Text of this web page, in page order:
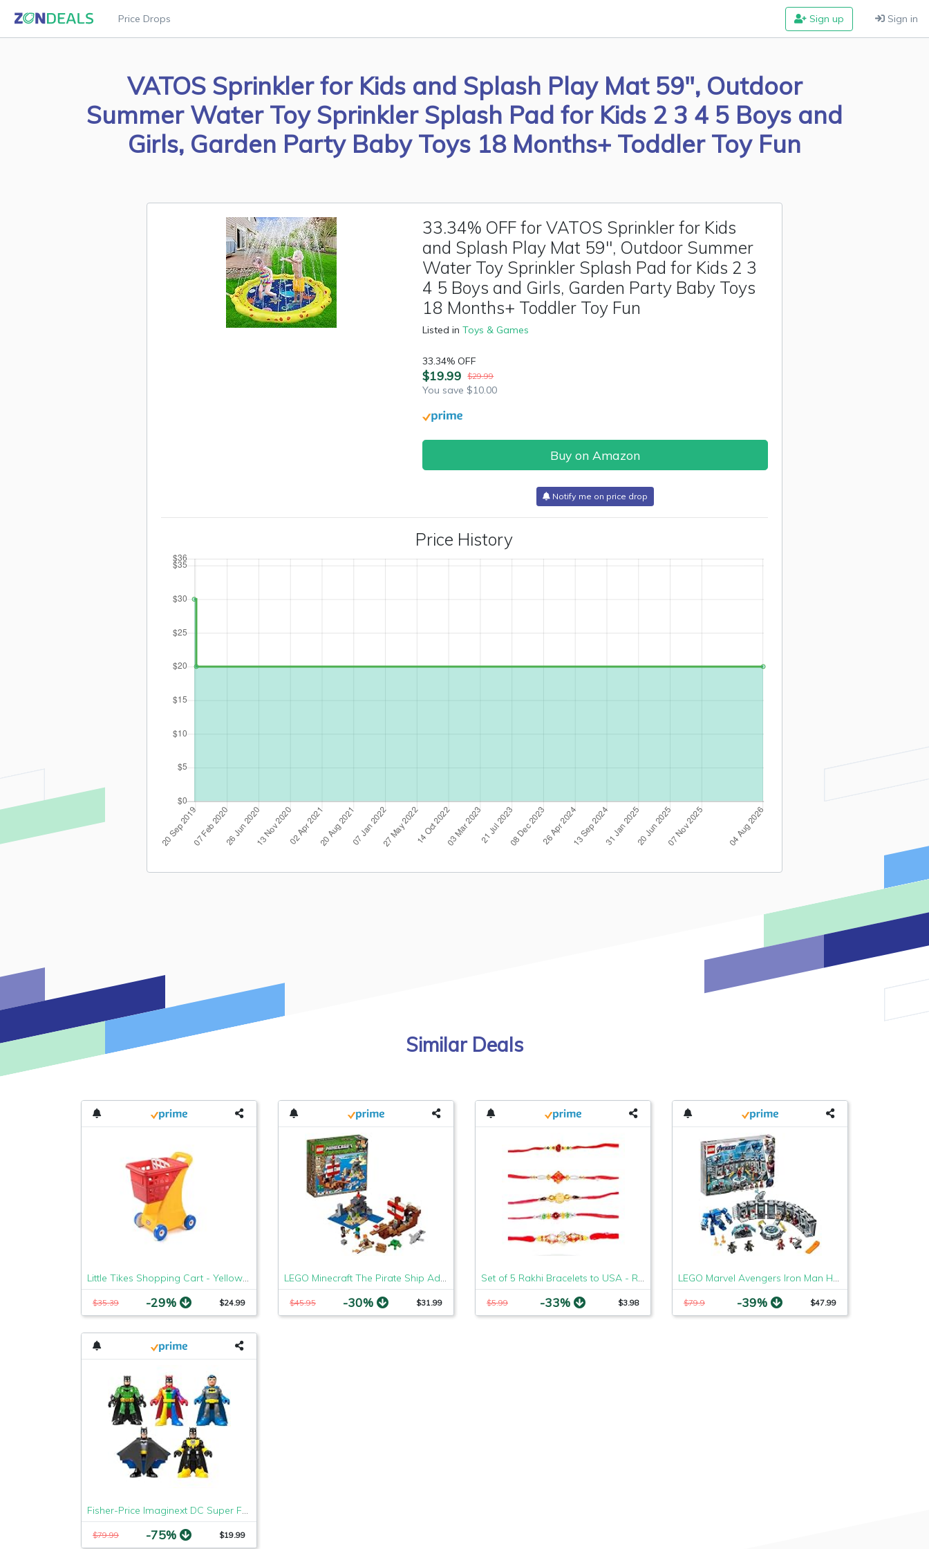
Price Drops Sign up Sign in
VATOS Sprinkler for Kids and Splash Play Mat 59", Outdoor
Summer Water Toy Sprinkler Splash Pad for Kids 2 3 4 5 Boys and
Girls, Garden Party Baby Toys 18 Months+ Toddler Toy Fun
33.34% OFF for VATOS Sprinkler for Kids
and Splash Play Mat 59", Outdoor Summer
Water Toy Sprinkler Splash Pad for Kids 2 3
4 5 Boys and Girls, Garden Party Baby Toys
18 Months+ Toddler Toy Fun
Listed inToys & Games
33.34% OFF
$19.99 $29.99
You save $10.00
Buy on Amazon
Notify me on price drop
Price History
Similar Deals
Little Tikes Shopping Cart - Yellow/Red
$35.39 -29% $24.99
LEGO Minecraft The Pirate Ship Adventure 21152 Building Kit, 2019 (386 Pieces)
$45.95 -30% $31.99
Set of 5 Rakhi Bracelets to USA - Raksha Bandhan Rakhi
$5.99 -33% $3.98
LEGO Marvel Avengers Iron Man Hall of Armor 76125 Building Kit - Marvel Tony Stark Iron Man Suit Action Figures (524 Pieces)
$79.9 -39% $47.99
$79.99 -75% $19.99